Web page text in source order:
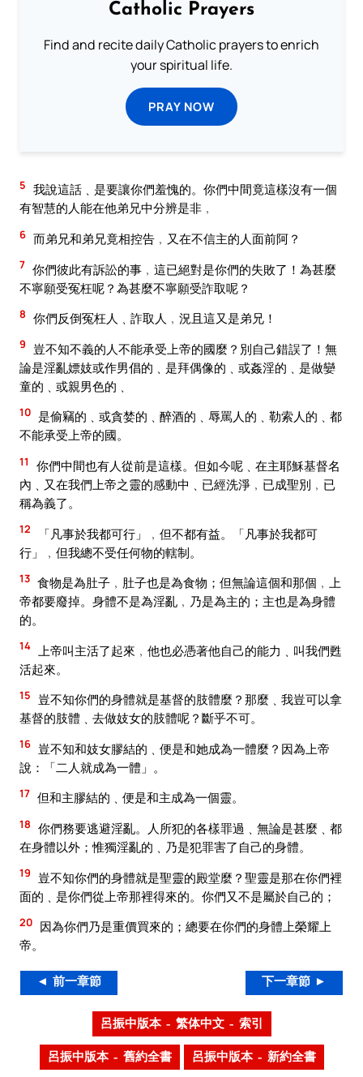
Catholic Prayers
Find and recite daily Catholic prayers to enrich
your spiritual life.
PRAY NOW
5 我說這話﹑是要讓你們羞愧的。你們中間竟這樣沒有一個
有智慧的人能在他弟兄中分辨是非﹐
6 而弟兄和弟兄竟相控告﹐又在不信主的人面前阿？
7 你們彼此有訴訟的事﹐這已絕對是你們的失敗了！為甚麼
不寧願受冤枉呢？為甚麼不寧願受詐取呢？
8 你們反倒冤枉人﹑詐取人﹐況且這又是弟兄！
9
豈不知不義的人不能承受上帝的國麼？別自己錯誤了！無
論是淫亂嫖妓或作男倡的﹑是拜偶像的﹑或姦淫的﹑是做孌
童的﹑或親男色的﹑
10 是偷竊的﹑或貪婪的﹑醉酒的﹑辱罵人的﹑勒索人的﹑都
不能承受上帝的國。
11
你們中間也有人從前是這樣。但如今呢﹑在主耶穌基督名
內﹑又在我們上帝之靈的感動中﹑已經洗淨﹐已成聖別﹐已
稱為義了。
12
「凡事於我都可行」﹐但不都有益。「凡事於我都可
行」﹐但我總不受任何物的轄制。
13 食物是為肚子﹐肚子也是為食物；但無論這個和那個﹐上
帝都要廢掉。身體不是為淫亂﹐乃是為主的；主也是為身體
的。
14
上帝叫主活了起來﹐他也必憑著他自己的能力﹑叫我們甦
活起來。
15
豈不知你們的身體就是基督的肢體麼？那麼﹑我豈可以拿
基督的肢體﹑去做妓女的肢體呢？斷乎不可。
16 豈不知和妓女膠結的﹑便是和她成為一體麼？因為上帝
說：「二人就成為一體」。
17 但和主膠結的﹑便是和主成為一個靈。
18 你們務要逃避淫亂。人所犯的各樣罪過﹑無論是甚麼﹑都
在身體以外；惟獨淫亂的﹑乃是犯罪害了自己的身體。
19
豈不知你們的身體就是聖靈的殿堂麼？聖靈是那在你們裡
面的﹑是你們從上帝那裡得來的。你們又不是屬於自己的；
20 因為你們乃是重價買來的；總要在你們的身體上榮耀上
帝。
◄ 前一章節 下一章節 ►
呂振中版本 – 繁体中文 – 索引
呂振中版本 – 舊約全書 呂振中版本 – 新約全書